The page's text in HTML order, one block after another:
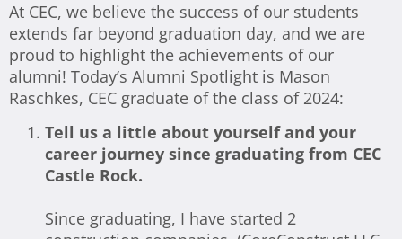
At CEC, we believe the success of our students
extends far beyond graduation day, and we are
proud to highlight the achievements of our
alumni! Today’s Alumni Spotlight is Mason
Raschkes, CEC graduate of the class of 2024:
Tell us a little about yourself and your
career journey since graduating from CEC
Castle Rock.
Since graduating, I have started 2